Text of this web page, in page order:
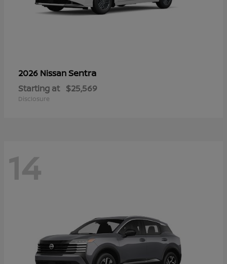
2026 NissanSentra
Starting at $25,569
Disclosure
14